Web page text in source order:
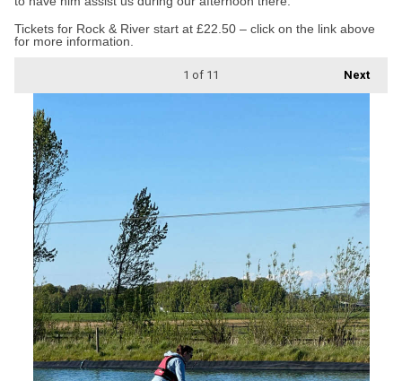
Tickets for Rock & River start at £22.50 – click on the link above
for more information.
Next
1 of 11